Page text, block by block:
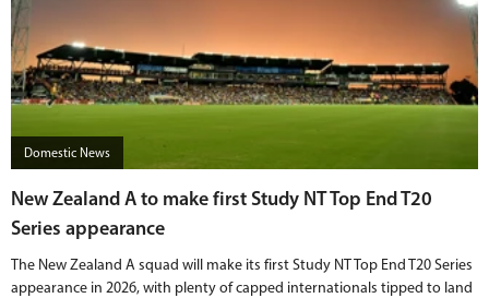
Domestic News
New Zealand A to make first Study NT Top End T20
Series appearance
The New Zealand A squad will make its first Study NT Top End T20 Series
appearance in 2026, with plenty of capped internationals tipped to land